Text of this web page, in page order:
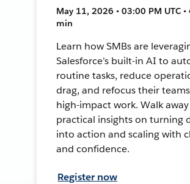
May 11, 2026 • 03:00 PM UTC •
min
Learn how SMBs are
Salesforce’s built-in AI to
routine tasks, reduce
drag, and refocus their
high-impact work. Walk
practical insights on turning
into action and scaling with
and confidence.
Register now